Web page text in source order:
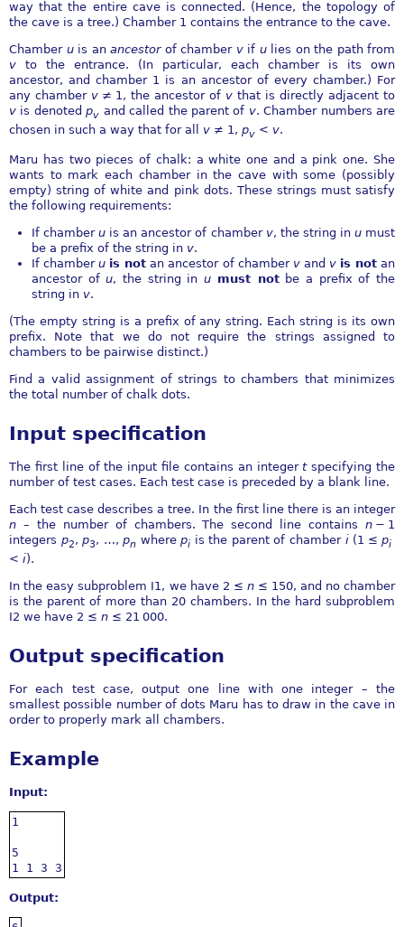
way that the entire cave is connected. (Hence, the topology of
the cave is a tree.) Chamber 1 contains the entrance to the cave.
Chamber uis an ancestorof chamber vif ulies on the path from
v to the entrance. (In particular, each chamber is its own
ancestor, and chamber 1 is an ancestor of every chamber.) For
any chamber v ≠ 1, the ancestor of v that is directly adjacent to
v is denotedpv and called the parent of v. Chamber numbers are
chosen in such a way that for all v ≠ 1 , pv < v.
Maru has two pieces of chalk: a white one and a pink one. She
wants to mark each chamber in the cave with some (possibly
empty) string of white and pink dots. These strings must satisfy
the following requirements:
If chamberu is an ancestor of chamber v, the string in umust
be a prefix of the string in v.
If chamberu is not an ancestor of chamber vand v is notan
ancestor ofu, the string inu must notbe a prefix of the
string in v.
(The empty string is a prefix of any string. Each string is its own
prefix. Note that we do not require the strings assigned to
chambers to be pairwise distinct.)
Find a valid assignment of strings to chambers that minimizes
the total number of chalk dots.
Input specification
The first line of the input file contains an integer tspecifying the
number of test cases. Each test case is preceded by a blank line.
Each test case describes a tree. In the first line there is an integer
n – the number of chambers. The second line contains n − 1
integers p2,p3, …,pn wherepi is the parent of chamber i (1 ≤pi
< i).
In the easy subproblem I1, we have 2 ≤ n≤ 150, and no chamber
is the parent of more than 20 chambers. In the hard subproblem
I2 we have 2 ≤ n ≤ 21 000.
Output specification
For each test case, output one line with one integer – the
smallest possible number of dots Maru has to draw in the cave in
order to properly mark all chambers.
Example
Input:
1
5
1 1 3 3
Output: